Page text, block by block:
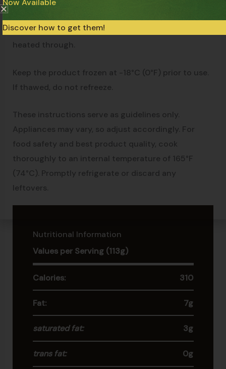
stirring occasionally, for about 8 minutes or until
heated through.
Keep the product frozen at -18°C (0°F) prior to use.
If thawed, do not refreeze.
These instructions serve as guidelines only.
Appliances may vary, so adjust accordingly. For
food safety and best product quality, cook
thoroughly to an internal temperature of 165°F
(74°C). Promptly refrigerate or discard any
leftovers.
Nutritional Information
Values per Serving (113g)
Calories: 310
Fat: 7g
saturated fat: 3g
trans fat: 0g
Now Available
Discover how to get them!